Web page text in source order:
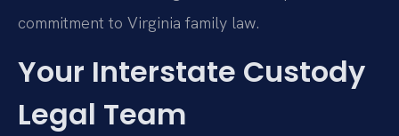
commitment to Virginia family law.
Your Interstate Custody
Legal Team